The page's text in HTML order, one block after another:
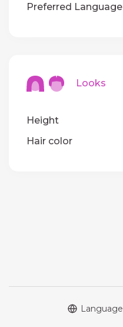
Preferred Language
Looks
Height
Hair color
Language